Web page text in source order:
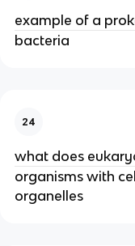
example of a
bacteria
24
what does
organisms with
organelles